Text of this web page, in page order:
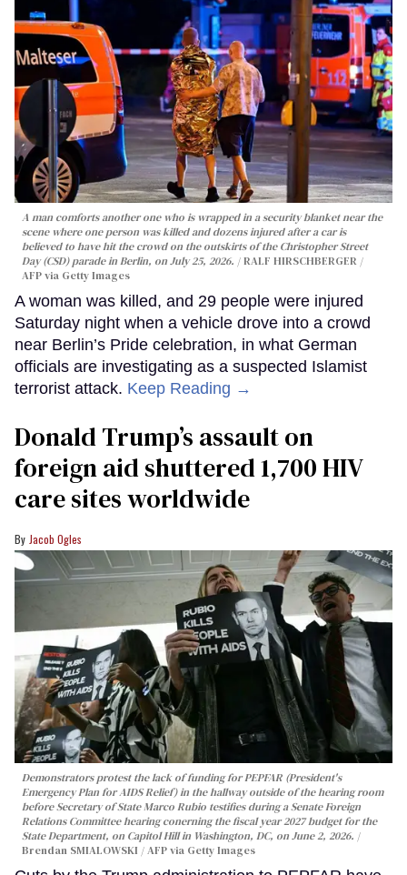
A man comforts another one who is wrapped in a security blanket near the
scene where one person was killed and dozens injured after a car is
believed to have hit the crowd on the outskirts of the Christopher Street
Day (CSD) parade in Berlin, on July 25, 2026.
RALF HIRSCHBERGER /
AFP via Getty Images
A woman was killed, and 29 people were injured
Saturday night when a vehicle drove into a crowd
near Berlin’s Pride celebration, in what German
officials are investigating as a suspected Islamist
terrorist attack. Keep Reading →
Donald Trump’s assault on
foreign aid shuttered 1,700 HIV
care sites worldwide
Jacob Ogles
Demonstrators protest the lack of funding for PEPFAR (President's
Emergency Plan for AIDS Relief) in the hallway outside of the hearing room
before Secretary of State Marco Rubio testifies during a Senate Foreign
Relations Committee hearing conerning the fiscal year 2027 budget for the
State Department, on Capitol Hill in Washington, DC, on June 2, 2026.
Brendan SMIALOWSKI / AFP via Getty Images